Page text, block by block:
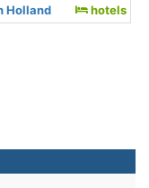
Holland
hotels